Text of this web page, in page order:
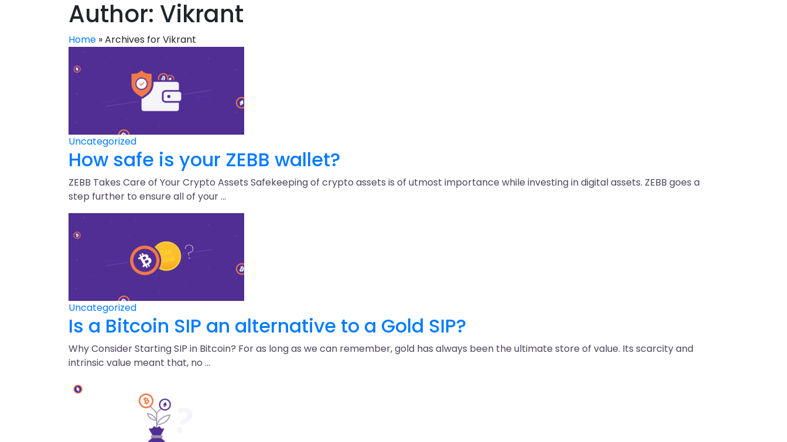
Author: Vikrant
Home »Archives for Vikrant
Uncategorized
How safe is your ZEBB wallet?
ZEBB Takes Care of Your Crypto Assets Safekeeping of crypto assets is of utmost importance while investing in digital assets. ZEBB goes a
step further to ensure all of your …
Uncategorized
Is a Bitcoin SIP an alternative to a Gold SIP?
Why Consider Starting SIP in Bitcoin? For as long as we can remember, gold has always been the ultimate store of value. Its scarcity and
intrinsic value meant that, no …